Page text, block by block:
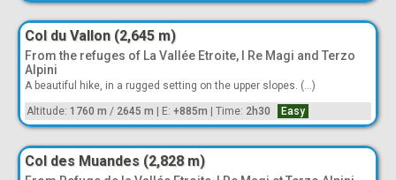
Col du Vallon (2,645 m)
From the refuges of La Vallée Etroite, I Re Magi and Terzo
Alpini
A beautiful hike, in a rugged setting on the upper slopes. (...)
Altitude: 1760 m / 2645 m E: +885m Time: 2h30 Easy
Col des Muandes (2,828 m)